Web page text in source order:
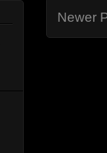
Newer